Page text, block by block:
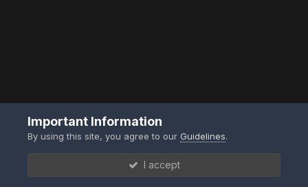
Important Information
By using this site, you agree to ourGuidelines.
I accept